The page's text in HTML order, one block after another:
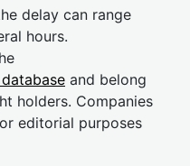
delay can range
hours.
and belong
holders. Companies
editorial purposes